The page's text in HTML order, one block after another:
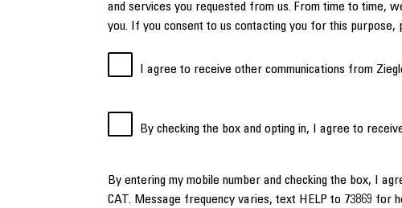
and services you requested from us. From time to time,
you. If you consent to us contacting you for this
I agree to receive other communications from
By checking the box and opting in, I agree to
By entering my mobile number and checking the box, I
CAT. Message frequency varies, text HELP to 73869 for